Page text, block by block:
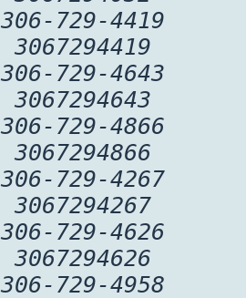
306-729-4419
3067294419
306-729-4643
3067294643
306-729-4866
3067294866
306-729-4267
3067294267
306-729-4626
3067294626
306-729-4958